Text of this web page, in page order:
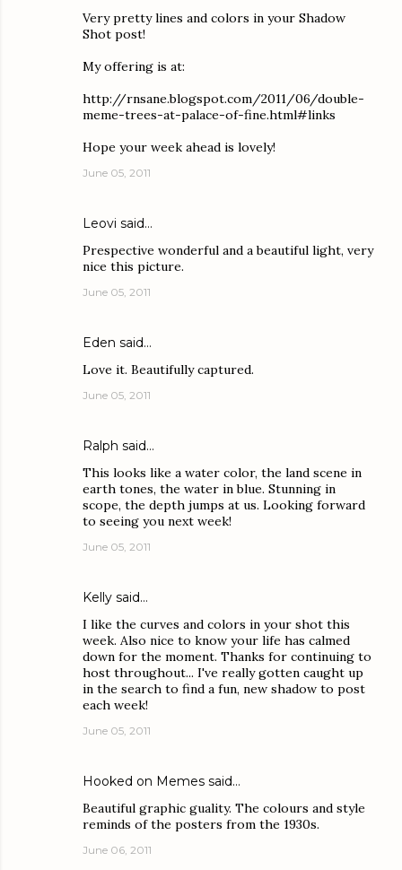
Very pretty lines and colors in your Shadow
Shot post!
My offering is at:
http://rnsane.blogspot.com/2011/06/double-
meme-trees-at-palace-of-fine.html#links
Hope your week ahead is lovely!
June 05, 2011
Leovi said…
Prespective wonderful and a beautiful light, very
nice this picture.
June 05, 2011
Eden said…
Love it. Beautifully captured.
June 05, 2011
Ralph said…
This looks like a water color, the land scene in
earth tones, the water in blue. Stunning in
scope, the depth jumps at us. Looking forward
to seeing you next week!
June 05, 2011
Kelly said…
I like the curves and colors in your shot this
week. Also nice to know your life has calmed
down for the moment. Thanks for continuing to
host throughout... I've really gotten caught up
in the search to find a fun, new shadow to post
each week!
June 05, 2011
Hooked on Memes said…
Beautiful graphic guality. The colours and style
reminds of the posters from the 1930s.
June 06, 2011